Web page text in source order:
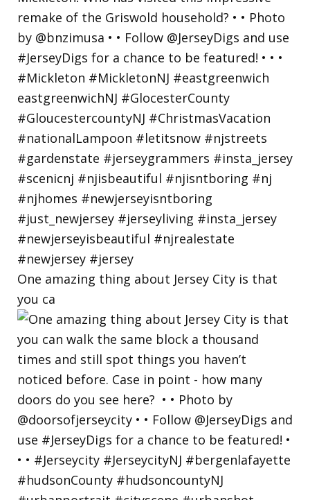
One amazing thing about Jersey City is that
you ca